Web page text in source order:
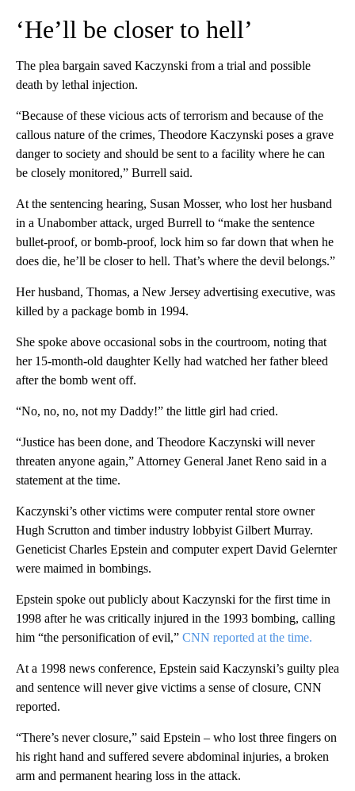
‘He’ll be closer to hell’
The plea bargain saved Kaczynski from a trial and possible
death by lethal injection.
“Because of these vicious acts of terrorism and because of the
callous nature of the crimes, Theodore Kaczynski poses a grave
danger to society and should be sent to a facility where he can
be closely monitored,” Burrell said.
At the sentencing hearing, Susan Mosser, who lost her husband
in a Unabomber attack, urged Burrell to “make the sentence
bullet-proof, or bomb-proof, lock him so far down that when he
does die, he’ll be closer to hell. That’s where the devil belongs.”
Her husband, Thomas, a New Jersey advertising executive, was
killed by a package bomb in 1994.
She spoke above occasional sobs in the courtroom, noting that
her 15-month-old daughter Kelly had watched her father bleed
after the bomb went off.
“No, no, no, not my Daddy!” the little girl had cried.
“Justice has been done, and Theodore Kaczynski will never
threaten anyone again,” Attorney General Janet Reno said in a
statement at the time.
Kaczynski’s other victims were computer rental store owner
Hugh Scrutton and timber industry lobbyist Gilbert Murray.
Geneticist Charles Epstein and computer expert David Gelernter
were maimed in bombings.
Epstein spoke out publicly about Kaczynski for the first time in
1998 after he was critically injured in the 1993 bombing, calling
him “the personification of evil,” CNN reported at the time.
At a 1998 news conference, Epstein said Kaczynski’s guilty plea
and sentence will never give victims a sense of closure, CNN
reported.
“There’s never closure,” said Epstein – who lost three fingers on
his right hand and suffered severe abdominal injuries, a broken
arm and permanent hearing loss in the attack.